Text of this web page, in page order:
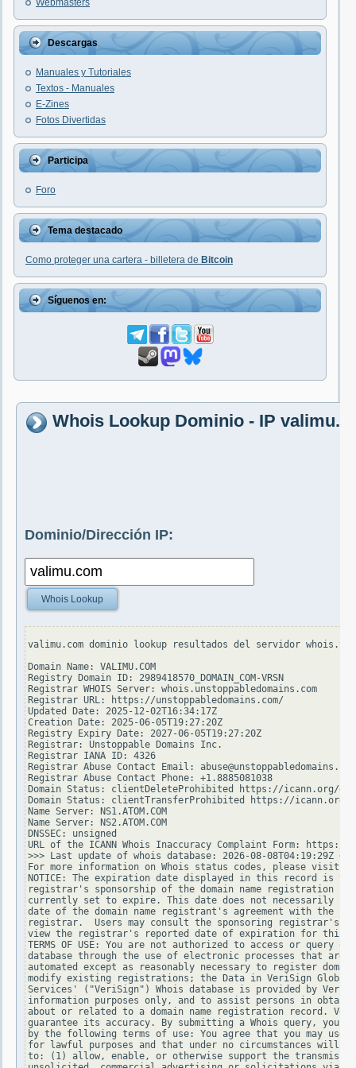
Webmasters
Descargas
Manuales y Tutoriales
Textos - Manuales
E-Zines
Fotos Divertidas
Participa
Foro
Tema destacado
Como proteger una cartera - billetera de Bitcoin
Síguenos en:
Whois Lookup Dominio - IP
Dominio/Dirección IP:
Whois Lookup
valimu.com dominio lookup resultados del servidor
Domain Name: VALIMU.COM
Registry Domain ID: 2989418570_DOMAIN_COM-VRSN
Registrar WHOIS Server: whois.unstoppabledomains.com
Registrar URL: https://unstoppabledomains.com/
Updated Date: 2025-12-02T16:34:17Z
Creation Date: 2025-06-05T19:27:20Z
Registry Expiry Date: 2027-06-05T19:27:20Z
Registrar: Unstoppable Domains Inc.
Registrar IANA ID: 4326
Registrar Abuse Contact Email: abuse@unstoppabledomains.com
Registrar Abuse Contact Phone: +1.8885081038
Domain Status: clientDeleteProhibited https://icann.org/
Domain Status: clientTransferProhibited https://icann.org/
Name Server: NS1.ATOM.COM
Name Server: NS2.ATOM.COM
DNSSEC: unsigned
URL of the ICANN Whois Inaccuracy Complaint Form: https://
>>> Last update of whois database: 2026-08-08T04:19:29Z <<<
For more information on Whois status codes, please visit
NOTICE: The expiration date displayed in this record is
registrar's sponsorship of the domain name registration
currently set to expire. This date does not necessarily
date of the domain name registrant's agreement with the
registrar.  Users may consult the sponsoring registrar's
view the registrar's reported date of expiration for this
TERMS OF USE: You are not authorized to access or query
database through the use of electronic processes that are
automated except as reasonably necessary to register
modify existing registrations; the Data in VeriSign Global
Services' ("VeriSign") Whois database is provided by
information purposes only, and to assist persons in
about or related to a domain name registration record.
guarantee its accuracy. By submitting a Whois query, you
by the following terms of use: You agree that you may use
for lawful purposes and that under no circumstances will
to: (1) allow, enable, or otherwise support the